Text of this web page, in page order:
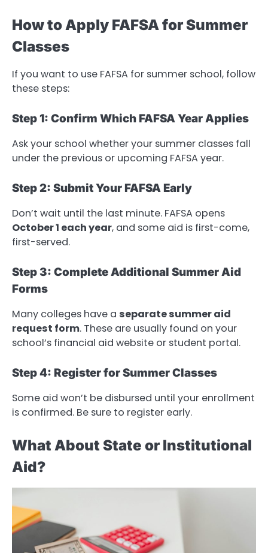
How to Apply FAFSA for Summer
Classes
If you want to use FAFSA for summer school, follow
these steps:
Step 1: Confirm Which FAFSA Year Applies
Ask your school whether your summer classes fall
under the previous or upcoming FAFSA year.
Step 2: Submit Your FAFSA Early
Don’t wait until the last minute. FAFSA opens
October 1 each year, and some aid is first-come,
first-served.
Step 3: Complete Additional Summer Aid
Forms
Many colleges have a separate summer aid
request form. These are usually found on your
school’s financial aid website or student portal.
Step 4: Register for Summer Classes
Some aid won’t be disbursed until your enrollment
is confirmed. Be sure to register early.
What About State or Institutional
Aid?